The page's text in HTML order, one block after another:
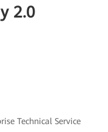
2.0
Technical Service